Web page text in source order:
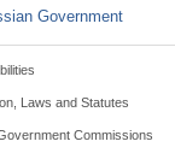
Government
Laws and Statutes
Commissions